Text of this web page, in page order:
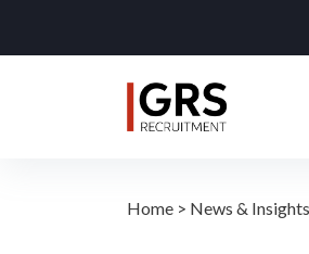
Home > News & Insights